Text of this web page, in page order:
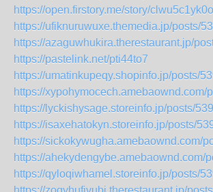
https://open.firstory.me/story/
https://ufiknuruwuxe.themedia.jp/posts/
https://azaguwhukira.therestaurant.jp/
https://pastelink.net/pti44to7
https://umatinkupeqy.shopinfo.jp/posts/
https://xypohymocech.amebaownd.com/
https://lyckishysage.storeinfo.jp/posts/
https://isaxehatokyn.storeinfo.jp/posts/
https://sickokywugha.amebaownd.com/
https://ahekydengybe.amebaownd.com/
https://qyloqiwhamel.storeinfo.jp/posts/